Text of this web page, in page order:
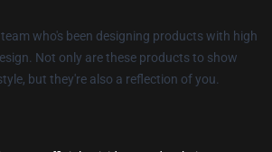
who's been designing products with high
Not only are these products to show
but they're also a reflection of you.